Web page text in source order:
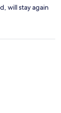
will stay again